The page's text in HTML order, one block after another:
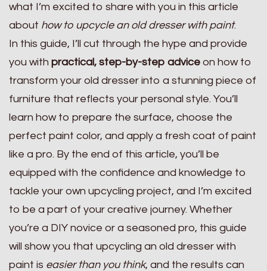
what I’m excited to share with you in this article
about how to upcycle an old dresser with paint.
In this guide, I’ll cut through the hype and provide
you with practical, step-by-step advice on how to
transform your old dresser into a stunning piece of
furniture that reflects your personal style. You’ll
learn how to prepare the surface, choose the
perfect paint color, and apply a fresh coat of paint
like a pro. By the end of this article, you’ll be
equipped with the confidence and knowledge to
tackle your own upcycling project, and I’m excited
to be a part of your creative journey. Whether
you’re a DIY novice or a seasoned pro, this guide
will show you that upcycling an old dresser with
paint is easier than you think, and the results can